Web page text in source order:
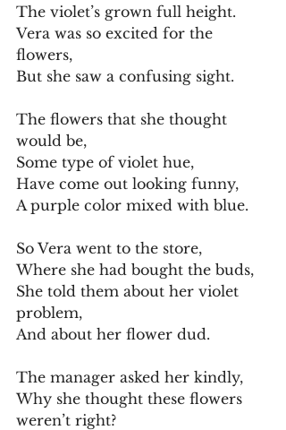
The violet’s grown full height.
Vera was so excited for the
flowers,
But she saw a confusing sight.
The flowers that she thought
would be,
Some type of violet hue,
Have come out looking funny,
A purple color mixed with blue.
So Vera went to the store,
Where she had bought the buds,
She told them about her violet
problem,
And about her flower dud.
The manager asked her kindly,
Why she thought these flowers
weren’t right?